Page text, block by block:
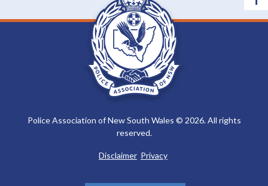
Police Association of New South Wales © 2026. All rights
reserved.
Disclaimer Privacy